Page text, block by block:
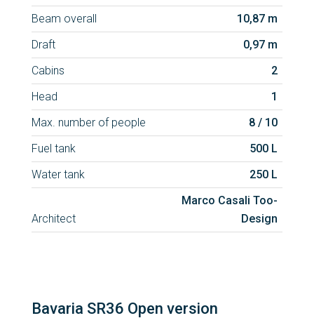
Beam overall
10,87 m
Draft
0,97 m
Cabins
2
Head
1
Max. number of people
8 / 10
Fuel tank
500 L
Water tank
250 L
Architect
Marco Casali Too-
Design
Bavaria SR36 Open version